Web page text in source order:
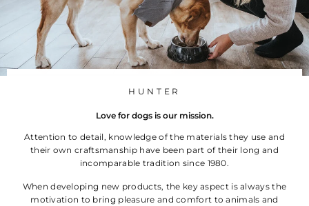
č
HUNTER
Love for dogs is our mission.
Attention to detail, knowledge of the materials they use and
their own craftsmanship have been part of their long and
incomparable tradition since 1980.
When developing new products, the key aspect is always the
motivation to bring pleasure and comfort to animals and